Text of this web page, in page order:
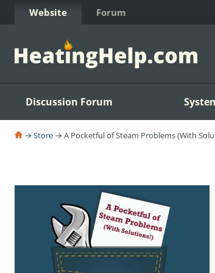
Skip to Content
Website Forum
Discussion Forum
→Store → A Pocketful of Steam Problems (With